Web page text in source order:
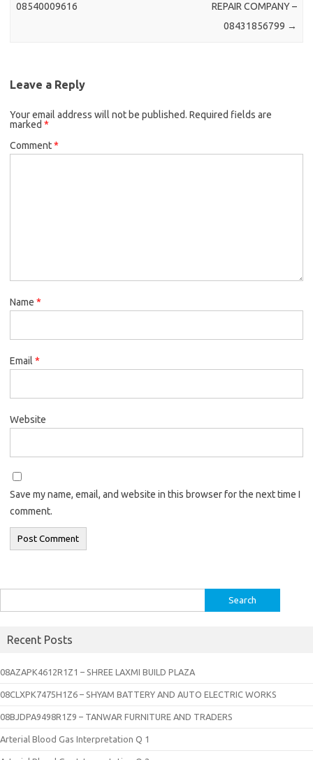
08540009616
REPAIR COMPANY –
08431856799 →
Leave a Reply
Your email address will not be published. Required fields are
marked *
Comment*
Name *
Email *
Website
Save my name, email, and website in this browser for the next time I
comment.
for:
Recent Posts
08AZAPK4612R1Z1 – SHREE LAXMI BUILD PLAZA
08CLXPK7475H1Z6 – SHYAM BATTERY AND AUTO ELECTRIC WORKS
08BJDPA9498R1Z9 – TANWAR FURNITURE AND TRADERS
Arterial Blood Gas Interpretation Q 1